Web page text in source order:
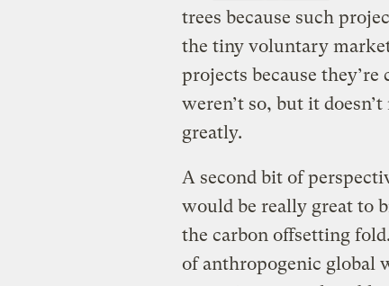
trees because such
the tiny voluntary
projects because
weren’t so, but it
greatly.
A second bit of
would be really great to
the carbon offsetting
of anthropogenic global